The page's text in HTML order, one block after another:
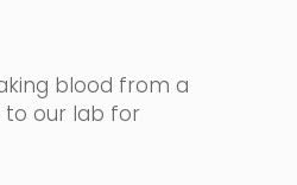
blood from a
to our lab for